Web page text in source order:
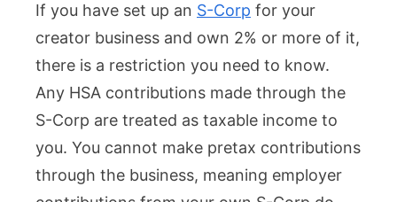
If you have set up an S-Corp for your
creator business and own 2% or more of it,
there is a restriction you need to know.
Any HSA contributions made through the
S-Corp are treated as taxable income to
you. You cannot make pretax contributions
through the business, meaning employer